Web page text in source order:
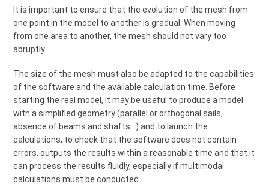
It is important to ensure that the evolution of the mesh from
one point in the model to another is gradual. When moving
from one area to another, the mesh should not vary too
abruptly.
The size of the mesh must also be adapted to the capabilities
of the software and the available calculation time. Before
starting the real model, it may be useful to produce a model
with a simplified geometry (parallel or orthogonal sails,
absence of beams and shafts...) and to launch the
calculations, to check that the software does not contain
errors, outputs the results within a reasonable time and that it
can process the results fluidly, especially if multimodal
calculations must be conducted.